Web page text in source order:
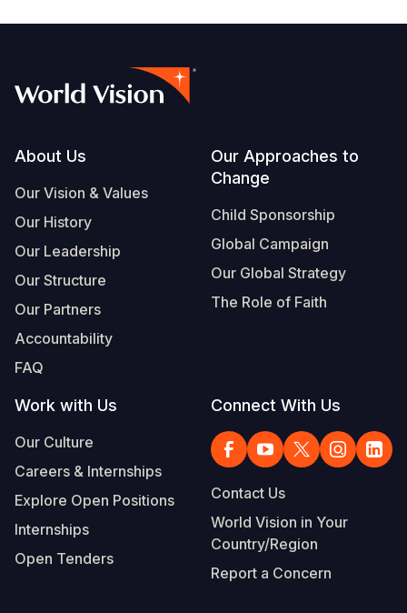
Footer
About Us
Our Vision & Values
Our History
Our Leadership
Our Structure
Our Partners
Accountability
FAQ
Our Approaches to
Change
Child Sponsorship
Global Campaign
Our Global Strategy
The Role of Faith
Work with Us
Our Culture
Careers & Internships
Explore Open Positions
Internships
Open Tenders
Connect With Us
Contact Us
World Vision in Your
Country/Region
Report a Concern